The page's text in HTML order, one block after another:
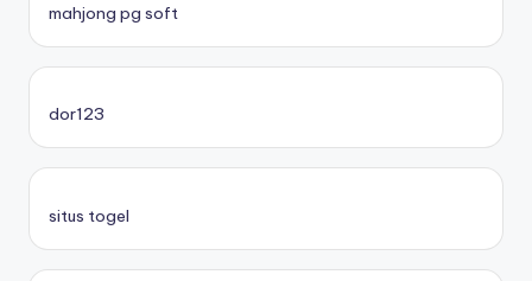
mahjong pg soft
dor123
situs togel